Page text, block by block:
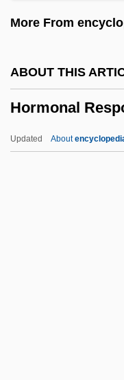
More From
ABOUT THIS
Hormonal
Updated About
Horkheimer, Max 1895-
Horizontal Stack
Horizontal Stabilizer